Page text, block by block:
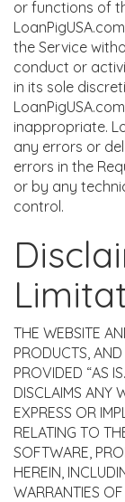
or functions of
the Service
conduct or
in its sole
inappropriate.
any errors or
errors in the
or by any
control.
THE WEBSITE
PRODUCTS,
PROVIDED “AS
DISCLAIMS ANY
EXPRESS OR
RELATING TO
SOFTWARE,
HEREIN,
WARRANTIES